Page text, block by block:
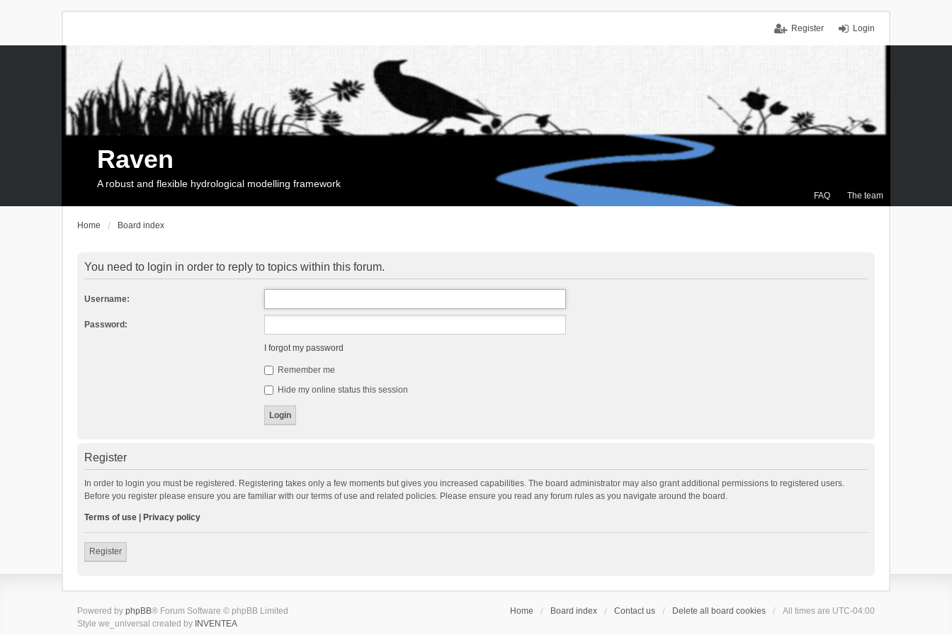
Login
Register
FAQ The team
Raven
A robust and flexible hydrological modelling framework
Home Board index
You need to login in order to reply to topics within this forum.
Username:
Password:
I forgot my password
Remember me
Hide my online status this session
Register
In order to login you must be registered. Registering takes only a few moments but gives you increased capabilities. The board administrator may also grant additional permissions to registered users.
Before you register please ensure you are familiar with our terms of use and related policies. Please ensure you read any forum rules as you navigate around the board.
Terms of use Privacy policy
Register
Home Board index Contact us Delete all board cookies All times are UTC-04:00
Powered by phpBB® Forum Software © phpBB Limited
Style we_universal created by INVENTEA